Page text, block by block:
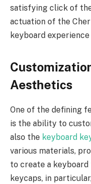
satisfying click of
actuation of the
keyboard
Aesthetics
One of the defining
is the ability to
also the keyboard
various materials,
to create a
keycaps, in